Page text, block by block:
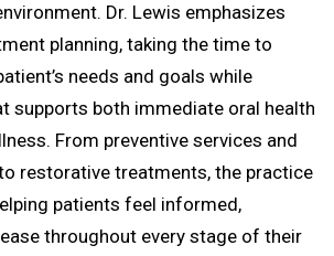
Dr. Lewis emphasizes
planning, taking the time to
needs and goals while
supports both immediate oral health
From preventive services and
restorative treatments, the practice
patients feel informed,
throughout every stage of their